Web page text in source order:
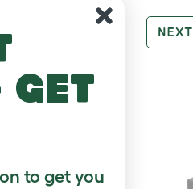
NEXT
get
to get you